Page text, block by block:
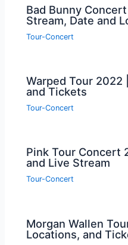
Bad Bunny
Stream, Date and
Tour-Concert
Warped Tour 2022
and Tickets
Tour-Concert
Pink Tour Concert
and Live Stream
Tour-Concert
Morgan Wallen
Locations, and